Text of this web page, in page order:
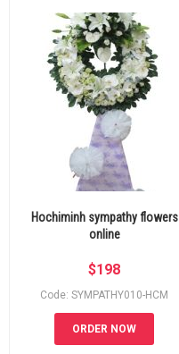
Hochiminh sympathy flowers
online
$198
Code: SYMPATHY010-HCM
ORDER NOW